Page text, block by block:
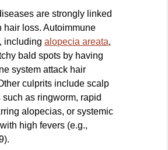
are strongly linked
hair loss. Autoimmune
includingalopecia areata,
bald spots by having
system attack hair
culprits include scalp
such as ringworm, rapid
alopecias, or systemic
high fevers (e.g.,